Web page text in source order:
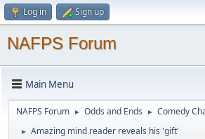
Log in Sign up
NAFPS Forum
Main Menu
NAFPS Forum ► Odds and Ends ► Comedy
► Amazing mind reader reveals his 'gift'